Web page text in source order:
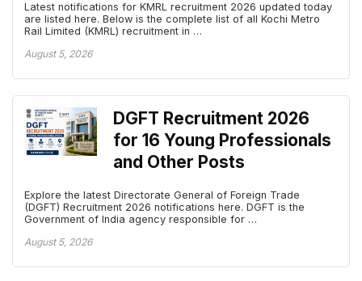
Latest notifications for KMRL recruitment 2026 updated today
are listed here. Below is the complete list of all Kochi Metro
Rail Limited (KMRL) recruitment in …
August 5, 2026
DGFT Recruitment 2026
for 16 Young Professionals
and Other Posts
Explore the latest Directorate General of Foreign Trade
(DGFT) Recruitment 2026 notifications here. DGFT is the
Government of India agency responsible for …
August 5, 2026